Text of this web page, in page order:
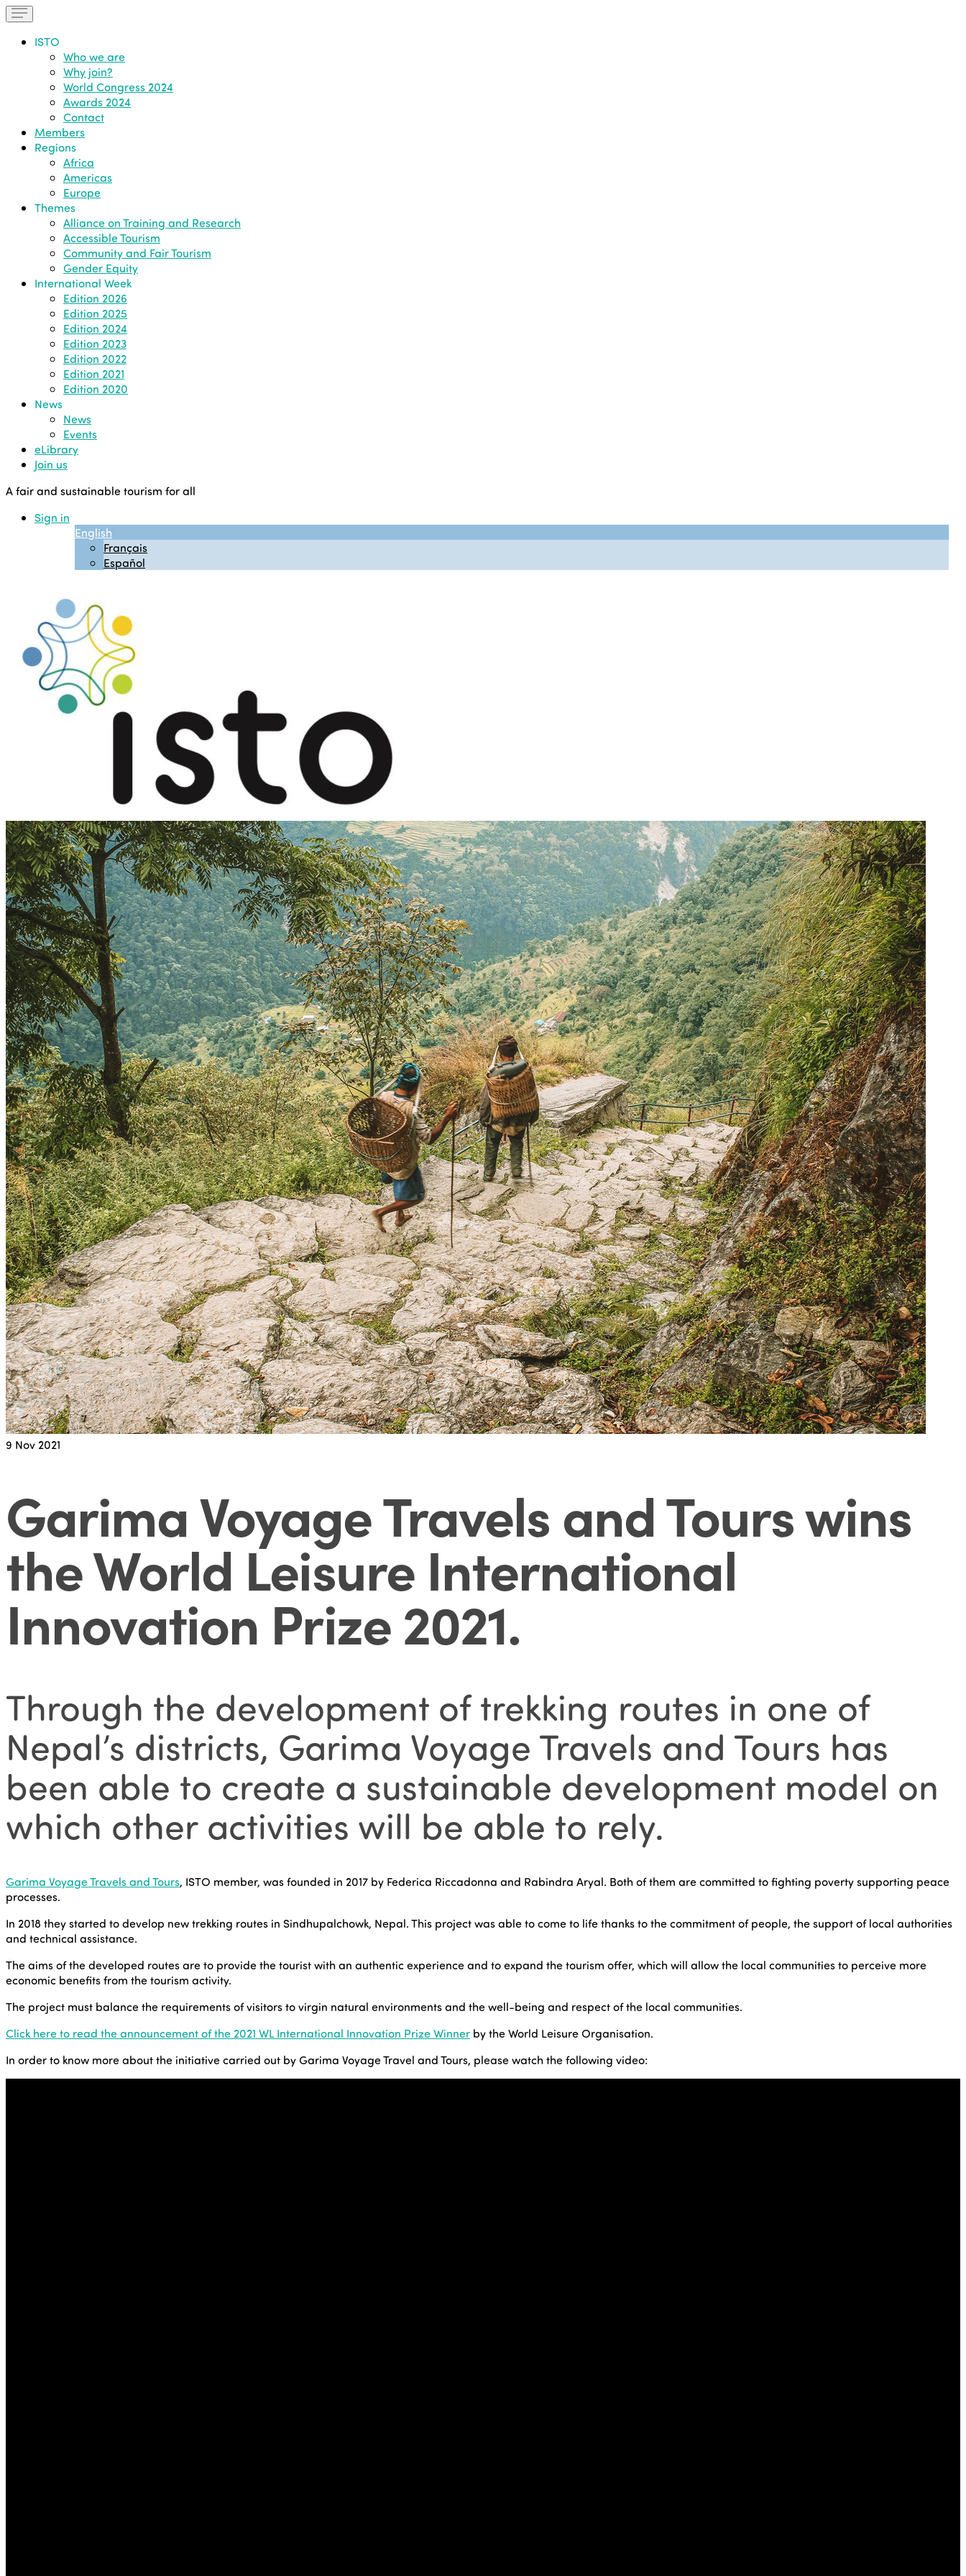
ISTO
Who we are
Why join?
World Congress 2024
Awards 2024
Contact
Members
Regions
Africa
Americas
Europe
Themes
Alliance on Training and Research
Accessible Tourism
Community and Fair Tourism
Gender Equity
International Week
Edition 2026
Edition 2025
Edition 2024
Edition 2023
Edition 2022
Edition 2021
Edition 2020
News
News
Events
eLibrary
Join us
A fair and sustainable tourism for all
Sign in
English
Français
Español
9 Nov 2021
Garima Voyage Travels and Tours wins
the World Leisure International
Innovation Prize 2021.
Through the development of trekking routes in one of
Nepal’s districts, Garima Voyage Travels and Tours has
been able to create a sustainable development model on
which other activities will be able to rely.
Garima Voyage Travels and Tours, ISTO member, was founded in 2017 by Federica Riccadonna and Rabindra Aryal. Both of them are committed to fighting poverty supporting peace
processes.
In 2018 they started to develop new trekking routes in Sindhupalchowk, Nepal. This project was able to come to life thanks to the commitment of people, the support of local authorities
and technical assistance.
The aims of the developed routes are to provide the tourist with an authentic experience and to expand the tourism offer, which will allow the local communities to perceive more
economic benefits from the tourism activity.
The project must balance the requirements of visitors to virgin natural environments and the well-being and respect of the local communities.
Click here to read the announcement of the 2021 WL International Innovation Prize Winner by the World Leisure Organisation.
In order to know more about the initiative carried out by Garima Voyage Travel and Tours, please watch the following video: